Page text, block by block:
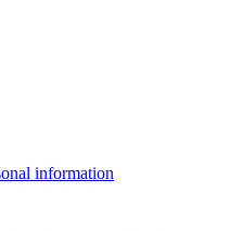
information